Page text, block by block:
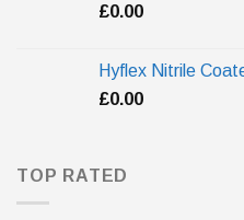
£0.00
Hyflex Nitrile
£0.00
TOP RATED